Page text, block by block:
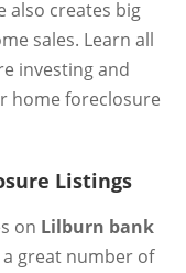
also creates big
sales. Learn all
investing and
home foreclosure
Listings
on Lilburn bank
great number of